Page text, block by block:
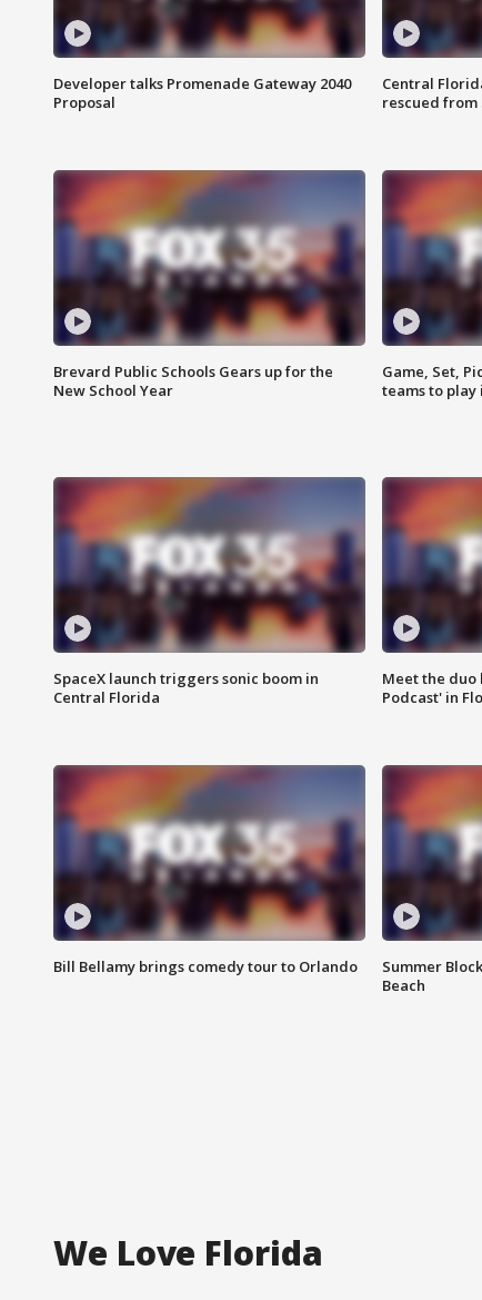
Developer talks Promenade Gateway 2040
Proposal
Central
rescued from
Brevard Public Schools Gears up for the
New School Year
Game, Set,
teams to play
SpaceX launch triggers sonic boom in
Central Florida
Meet the duo
Podcast' in
Bill Bellamy brings comedy tour to Orlando
Summer
Beach
We Love Florida